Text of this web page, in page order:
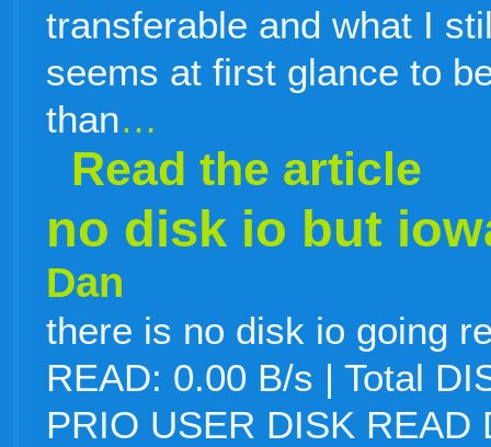
transferable and what I
seems at first glance to
than…
Read the article
no disk io but
Dan
there is no disk io going
READ: 0.00 B/s | Total
PRIO USER DISK READ